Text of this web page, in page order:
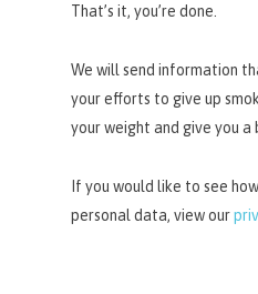
That’s it, you’re done.
We will send information
your efforts to give up
your weight and give you
If you would like to see
personal data, view our